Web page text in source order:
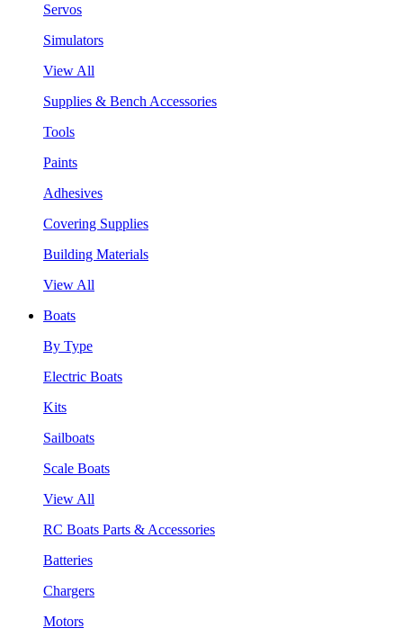
Servos
Simulators
View All
Supplies & Bench Accessories
Tools
Paints
Adhesives
Covering Supplies
Building Materials
View All
Boats
By Type
Electric Boats
Kits
Sailboats
Scale Boats
View All
RC Boats Parts & Accessories
Batteries
Chargers
Motors